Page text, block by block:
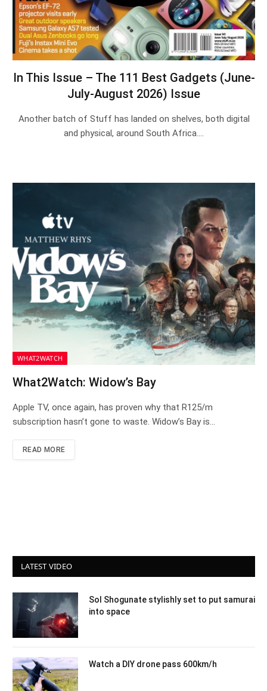
In This Issue – The 111 Best Gadgets (June-
July-August 2026) Issue
Another batch of Stuff has landed on shelves, both digital
and physical, around South Africa.…
WHAT2WATCH
What2Watch: Widow’s Bay
Apple TV, once again, has proven why that R125/m
subscription hasn’t gone to waste. Widow’s Bay is…
READ MORE
LATEST VIDEO
Sol Shogunate stylishly set to put samurai
into space
Watch a DIY drone pass 600km/h